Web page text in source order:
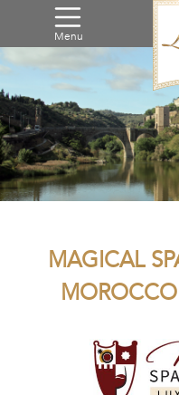
Menu
MAGICAL
MOROCCO